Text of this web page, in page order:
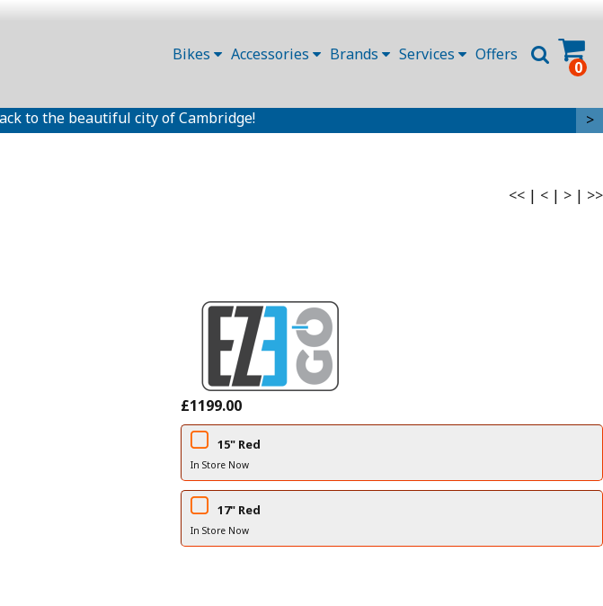
0
Offers
Services
Brands
Accessories
Bikes
to the beautiful city of Cambridge! >
<< | < | > | >>
£1199.00
15" Red
In Store Now
17" Red
In Store Now